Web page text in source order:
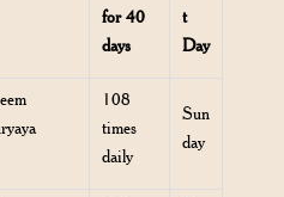
for 40
days
t
Day
108
times
daily
Sun
day